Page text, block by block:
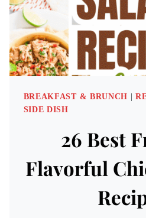
BREAKFAST & BRUNCH |
SIDE DISH
26 Best
Flavorful